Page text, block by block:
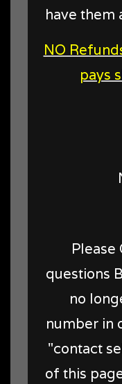
have them
NO
pays
Please
questions
no
number in
"contact
of this